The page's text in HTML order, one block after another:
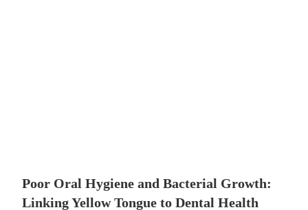
Poor Oral Hygiene and Bacterial Growth:
Linking Yellow Tongue to Dental Health